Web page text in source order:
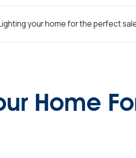
your home for the perfect
Home